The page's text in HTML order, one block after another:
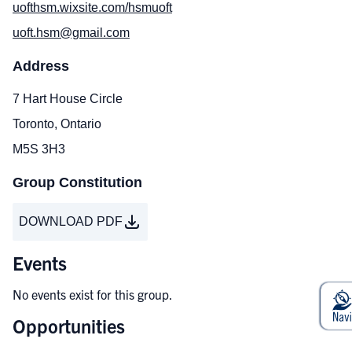
uofthsm.wixsite.com/hsmuoft
uoft.hsm@gmail.com
Address
7 Hart House Circle
Toronto, Ontario
M5S 3H3
Group Constitution
DOWNLOAD PDF
Events
No events exist for this group.
Opportunities